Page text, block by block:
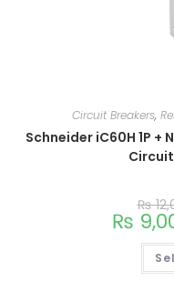
Circuit Breakers,
Schneider iC60H 1P +
Circuit
₨
₨